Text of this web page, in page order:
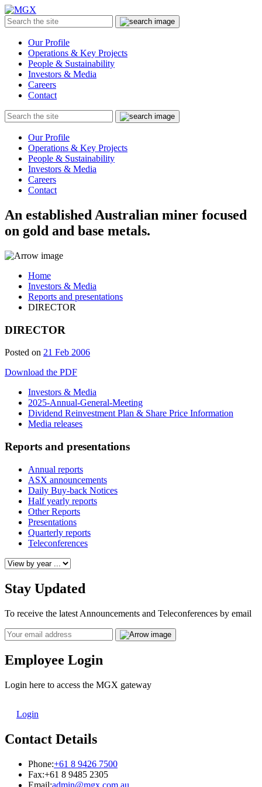
Menu
Search
the
Submit
Our Profile
Operations & Key Projects
People & Sustainability
Investors & Media
Careers
Contact
Search
the
Submit
Our Profile
Operations & Key Projects
People & Sustainability
Investors & Media
Careers
Contact
An established Australian miner focused
on gold and base metals.
Home
Investors & Media
Reports and presentations
DIRECTOR
DIRECTOR
Posted on 21 Feb 2006
Download the PDF
Investors & Media
2025-Annual-General-Meeting
Dividend Reinvestment Plan & Share Price Information
Media releases
Reports and presentations
Annual reports
ASX announcements
Daily Buy-back Notices
Half yearly reports
Other Reports
Presentations
Quarterly reports
Teleconferences
Stay Updated
To receive the latest Announcements and Teleconferences by email
Email
Employee Login
Login here to access the MGX gateway
Login
Contact Details
Phone:+61 8 9426 7500
Fax:+61 8 9485 2305